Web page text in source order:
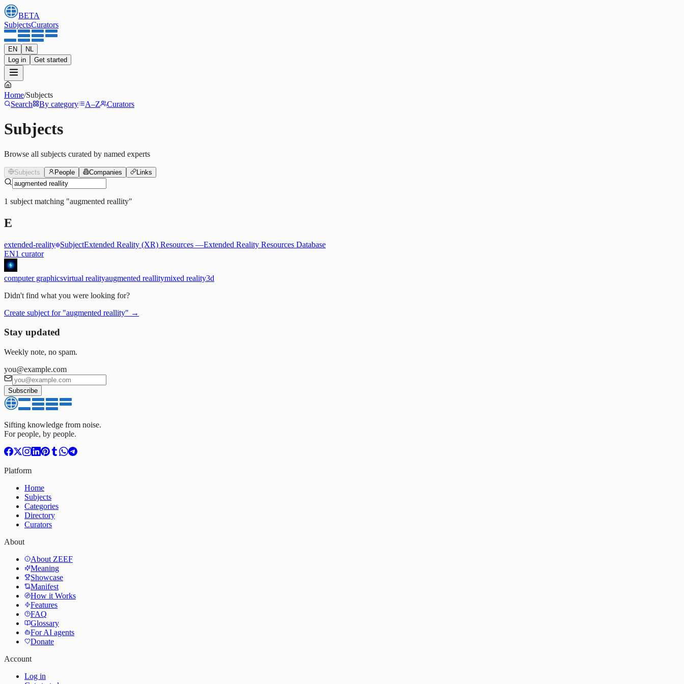
BETA
SubjectsCurators
EN
NL
Log in
Get started
Home/Subjects
Search
By category A–Z Curators
Subjects
Browse all subjects curated by named experts
Subjects People Companies Links
1 subject matching "augmented reallity"
E
extended-reality SubjectExtended Reality (XR) Resources —Extended Reality Resources Database
EN1 curator
computer graphicsvirtual realityaugmented reallitymixed reality3d
Didn't find what you were looking for?
Create subject for "augmented reallity" →
Stay updated
Weekly note, no spam.
you@example.com
Subscribe
Sifting knowledge from noise.
For people, by people.
Platform
Home
Subjects
Categories
Directory
Curators
About
About ZEEF
Meaning
Showcase
Manifest
How it Works
Features
FAQ
Glossary
For AI agents
Donate
Account
Log in